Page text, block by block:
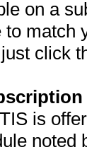
on a
match
click
is
noted